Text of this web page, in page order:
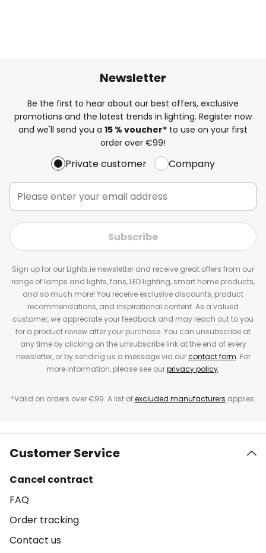
Newsletter
Be the first to hear about our best offers, exclusive
promotions and the latest trends in lighting. Register now
and we'll send you a 15 % voucher* to use on your first
order over €99!
Private customer Company
Subscribe
Sign up for our Lights.ie newsletter and receive great offers from our
range of lamps and lights, fans, LED lighting, smart home products,
and so much more! You receive exclusive discounts, product
recommendations, and inspirational content. As a valued
customer, we appreciate your feedback and may reach out to you
for a product review after your purchase. You can unsubscribe at
any time by clicking on the unsubscribe link at the end of every
newsletter, or by sending us a message via ourcontact form. For
more information, please see ourprivacy policy.
*Valid on orders over €99. A list ofexcluded manufacturers applies.
Customer Service
Cancel contract
FAQ
Order tracking
Contact us